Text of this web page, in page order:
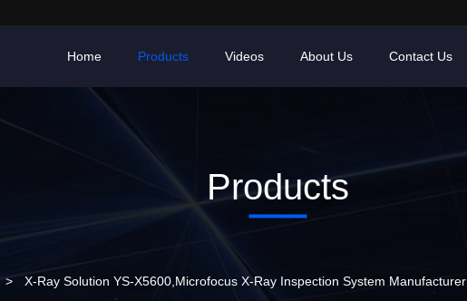
Home Products Videos About Us Contact Us
Products
> X-Ray Solution YS-X5600,Microfocus X-Ray Inspection System Manufacturer